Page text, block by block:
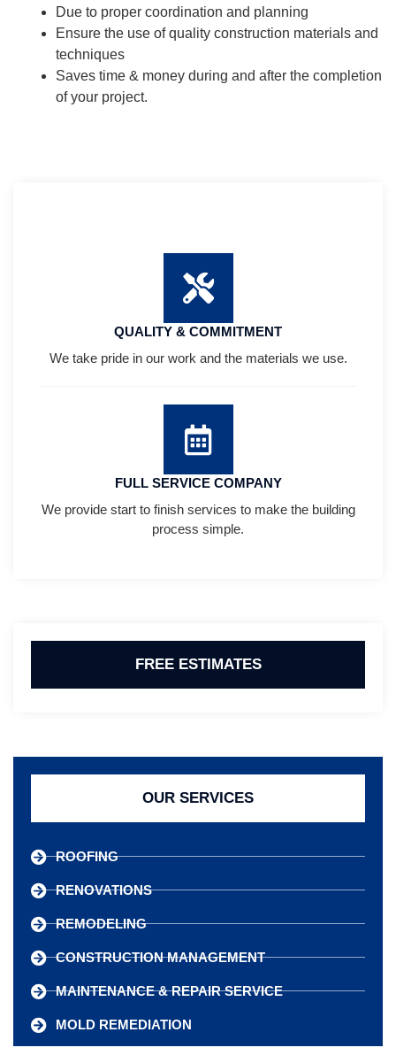
Due to proper coordination and planning
Ensure the use of quality construction materials and
techniques
Saves time & money during and after the completion
of your project.
QUALITY & COMMITMENT
We take pride in our work and the materials we use.
FULL SERVICE COMPANY
We provide start to finish services to make the building
process simple.
FREE ESTIMATES
OUR SERVICES
ROOFING
RENOVATIONS
REMODELING
CONSTRUCTION MANAGEMENT
MAINTENANCE & REPAIR SERVICE
MOLD REMEDIATION